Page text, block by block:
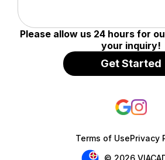
Please allow us 24 hours for
your inquiry!
Terms of UsePrivacy